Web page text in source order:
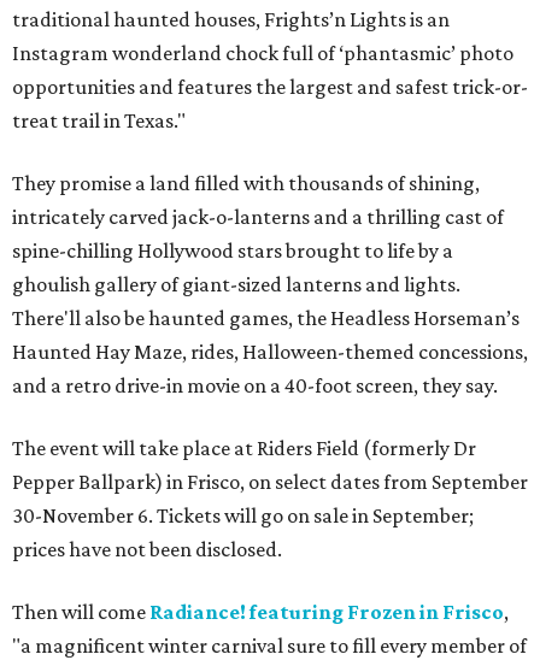
traditional haunted houses, Frights’n Lights is an
Instagram wonderland chock full of ‘phantasmic’ photo
opportunities and features the largest and safest trick-or-
treat trail in Texas."
They promise a land filled with thousands of shining,
intricately carved jack-o-lanterns and a thrilling cast of
spine-chilling Hollywood stars brought to life by a
ghoulish gallery of giant-sized lanterns and lights.
There'll also be haunted games, the Headless Horseman’s
Haunted Hay Maze, rides, Halloween-themed concessions,
and a retro drive-in movie on a 40-foot screen, they say.
The event will take place at Riders Field (formerly Dr
Pepper Ballpark) in Frisco, on select dates from September
30-November 6. Tickets will go on sale in September;
prices have not been disclosed.
Then will come Radiance! featuring Frozen in Frisco,
"a magnificent winter carnival sure to fill every member of